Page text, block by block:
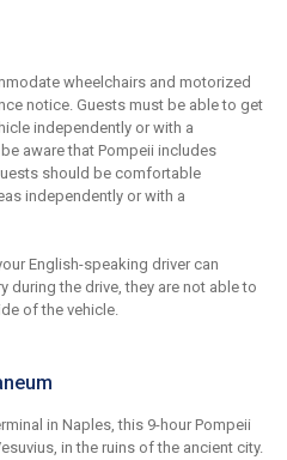
wheelchairs and motorized
notice. Guests must be able to get
independently or with a
aware that Pompeii includes
should be comfortable
independently or with a
English-speaking driver can
during the drive, they are not able to
of the vehicle.
in Naples, this 9-hour Pompeii
in the ruins of the ancient city.